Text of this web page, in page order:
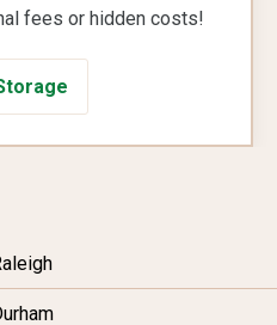
fees or hidden costs!